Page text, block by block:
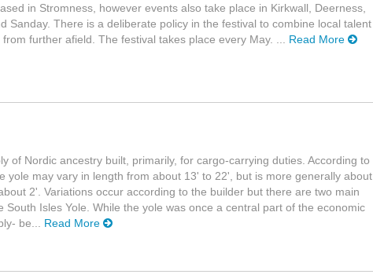
in Stromness, however events also take place in Kirkwall, Deerness,
Sanday. There is a deliberate policy in the festival to combine local talent
further afield. The festival takes place every May. ... Read More
of Nordic ancestry built, primarily, for cargo-carrying duties. According to
yole may vary in length from about 13' to 22', but is more generally about
2'. Variations occur according to the builder but there are two main
South Isles Yole. While the yole was once a central part of the economic
be... Read More